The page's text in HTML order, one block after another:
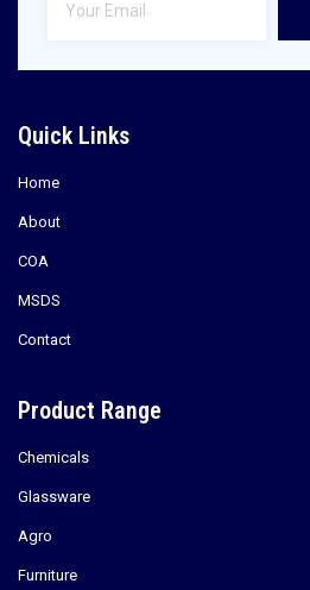
Quick Links
Home
About
COA
MSDS
Contact
Product Range
Chemicals
Glassware
Agro
Furniture